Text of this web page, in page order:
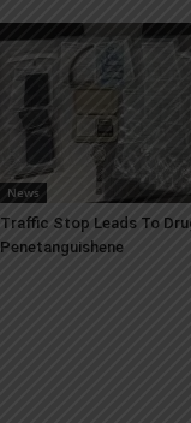
News
Traffic Stop Leads To
Penetanguishene